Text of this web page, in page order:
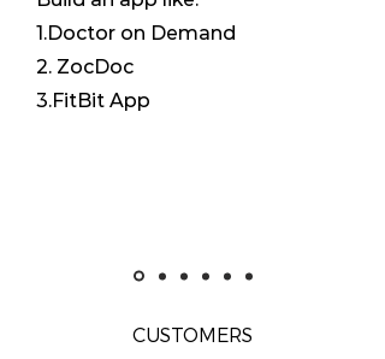
1.Doctor on Demand
2. ZocDoc
3.FitBit App
CUSTOMERS